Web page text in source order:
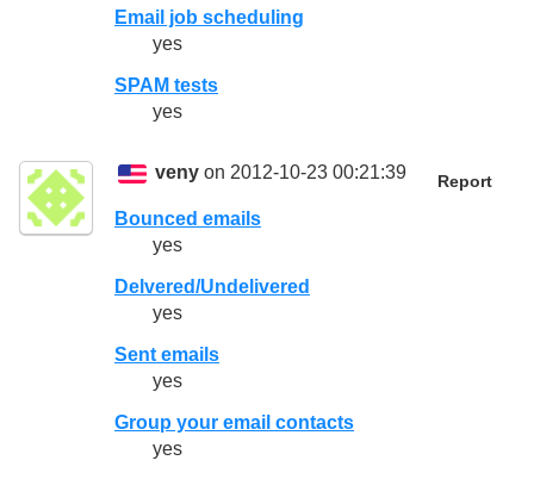
Email job scheduling
yes
SPAM tests
yes
veny on 2012-10-23 00:21:39 Report
Bounced emails
yes
Delvered/Undelivered
yes
Sent emails
yes
Group your email contacts
yes